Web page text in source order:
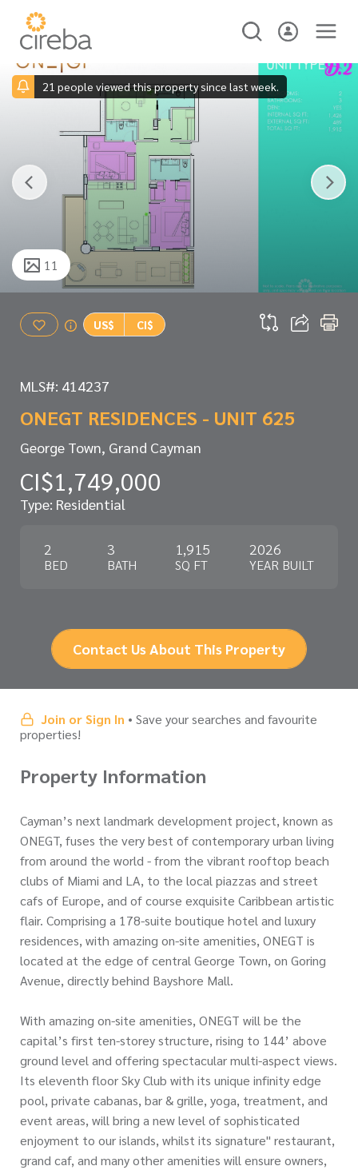
21 people viewed this property since last week.
11
US$ CI$
MLS#: 414237
ONEGT RESIDENCES - UNIT 625
George Town, Grand Cayman
CI$1,749,000
Type: Residential
2
BED
3
BATH
1,915
SQ FT
2026
YEAR BUILT
Contact Us About This Property
Join or Sign In • Save your searches and favourite
properties!
Property Information
Cayman’s next landmark development project, known as
ONEGT, fuses the very best of contemporary urban living
from around the world - from the vibrant rooftop beach
clubs of Miami and LA, to the local piazzas and street
cafs of Europe, and of course exquisite Caribbean artistic
flair. Comprising a 178-suite boutique hotel and luxury
residences, with amazing on-site amenities, ONEGT is
located at the edge of central George Town, on Goring
Avenue, directly behind Bayshore Mall.
With amazing on-site amenities, ONEGT will be the
capital’s first ten-storey structure, rising to 144’ above
ground level and offering spectacular multi-aspect views.
Its eleventh floor Sky Club with its unique infinity edge
pool, private cabanas, bar & grille, yoga, treatment, and
event areas, will bring a new level of sophisticated
enjoyment to our islands, whilst its signature" restaurant,
grand caf, and many other amenities will ensure owners,